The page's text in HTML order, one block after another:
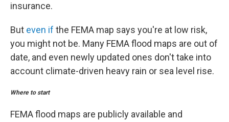
insurance.
But even if the FEMA map says you're at low risk,
you might not be. Many FEMA flood maps are out of
date, and even newly updated ones don't take into
account climate-driven heavy rain or sea level rise.
Where to start
FEMA flood maps are publicly available and